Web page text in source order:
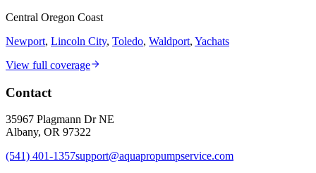
Central Oregon Coast
Newport, Lincoln City, Toledo, Waldport, Yachats
View full coverage
Contact
35967 Plagmann Dr NE
Albany, OR 97322
(541) 401-1357support@aquapropumpservice.com